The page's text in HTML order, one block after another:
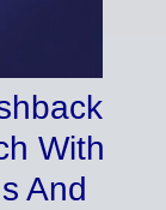
With
And